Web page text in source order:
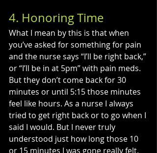
4. Honoring Time
What I mean by this is that when
you’ve asked for something for pain
and the nurse says “I’ll be right back,”
or “I’ll be in at 5pm” with pain meds.
But they don’t come back for 30
minutes or until 5:15 those minutes
feel like hours. As a nurse I always
tried to get right back or to go when I
said I would. But I never truly
understood just how long those 10
or 15 minutes I was gone really felt.